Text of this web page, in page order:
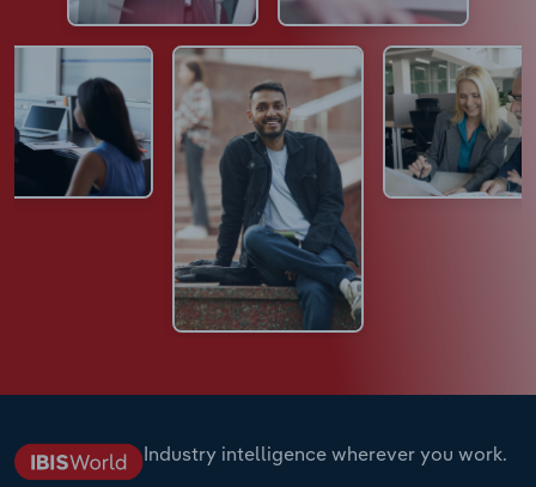
Industry intelligence wherever you work.